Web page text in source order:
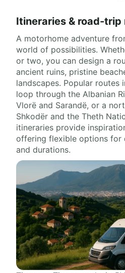
Itineraries & road-trip
A motorhome adventure
world of possibilities.
or two, you can design a
ancient ruins, pristine
landscapes. Popular routes
loop through the Albanian
Vlorë and Sarandë, or a
Shkodër and the Theth
itineraries provide
offering flexible options for
and durations.